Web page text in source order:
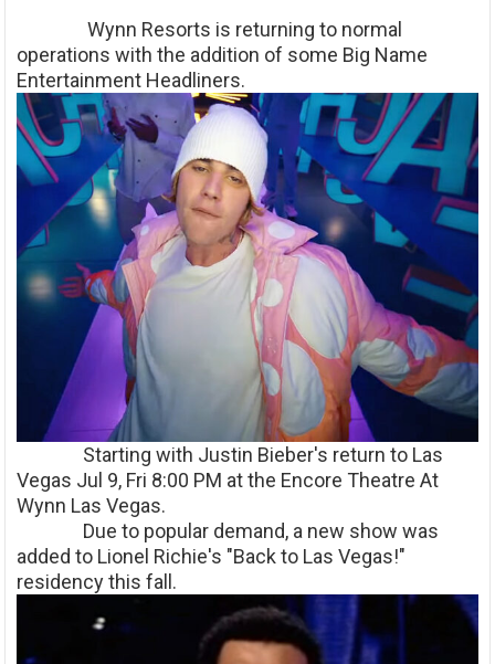
Wynn Resorts is returning to normal
operations with the addition of some Big Name
Entertainment Headliners.
Starting with Justin Bieber's return to Las
Vegas Jul 9, Fri 8:00 PM at the Encore Theatre At
Wynn Las Vegas.
Due to popular demand, a new show was
added to Lionel Richie's "Back to Las Vegas!"
residency this fall.